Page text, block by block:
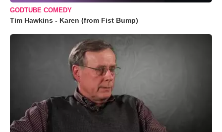
GODTUBE COMEDY
Tim Hawkins - Karen (from Fist Bump)